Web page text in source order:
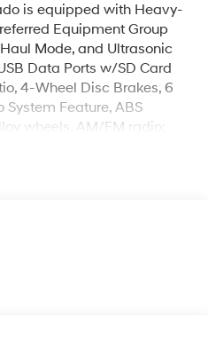
is equipped with Heavy-
Equipment Group
Mode, and Ultrasonic
Data Ports w/SD Card
4-Wheel Disc Brakes, 6
Feature, ABS
wheels, AM/FM radio:
temperature control, Bose
Way Power Seat Adjuster,
mirror, Dual front impact
airbags, Electronic
Camera Rear, Front
suspension, Fully